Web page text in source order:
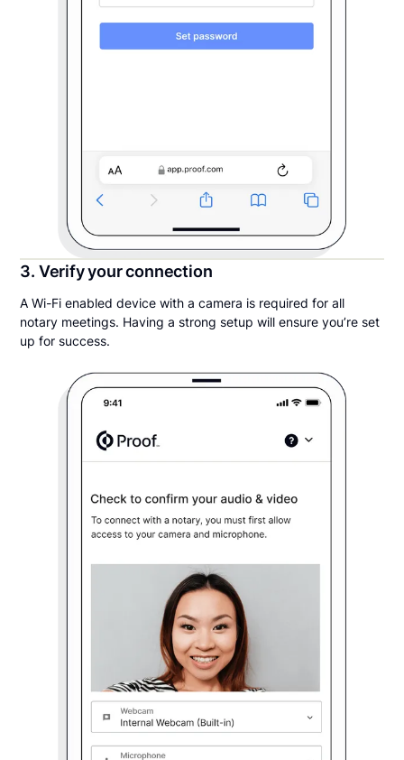
3. Verify your connection
A Wi-Fi enabled device with a camera is required for all
notary meetings. Having a strong setup will ensure you’re set
up for success.